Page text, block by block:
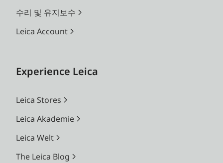
수리 및 유지보수
Leica Account
Experience Leica
Leica Stores
Leica Akademie
Leica Welt
The Leica Blog